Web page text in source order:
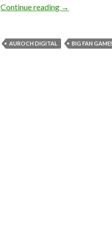
Continue reading Warhammer
→
AUROCH DIGITAL BIG FAN